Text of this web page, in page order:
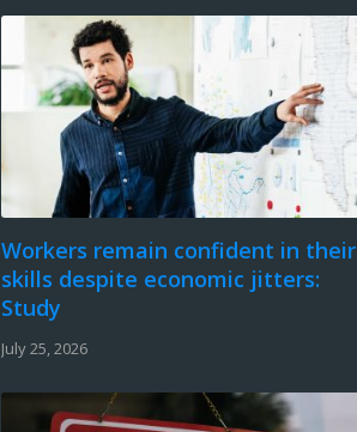
Workers remain confident in their
skills despite economic jitters:
Study
July 25, 2026